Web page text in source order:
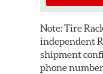
Note:Tire
independent
shipment
phone